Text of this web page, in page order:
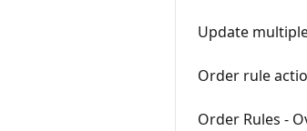
Update
Order rule
Order Rules -